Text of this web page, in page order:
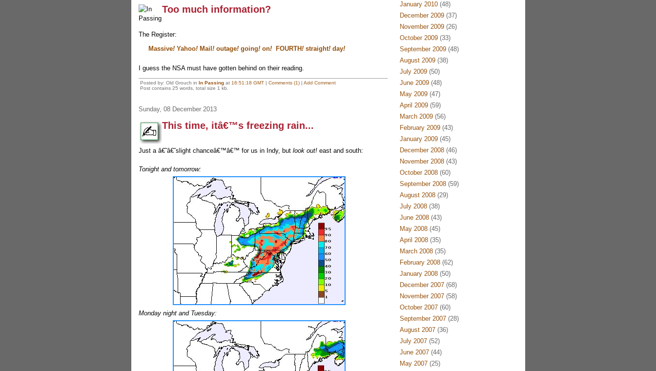
Too much information?
The Register:
Massive!Yahoo!Mail !outage!going!on!FOURTH!straight!day!
I guess the NSA must have gotten behind on their reading.
Posted by: Old Grouch in In Passing at 16:51:18 GMT| Comments (1)| Add Comment
Post contains 25 words, total size 1 kb.
Sunday, 08 December 2013
This time, itâ€™s freezing rain...
Just a â€˜â€˜slight chanceâ€™â€™ for us in Indy, but look out!east and south:
Tonight and tomorrow:
Monday night and Tuesday:
January 2010(48)
December 2009(37)
November 2009(26)
October 2009(33)
September 2009(48)
August 2009(38)
July 2009(50)
June 2009(48)
May 2009(47)
April 2009(59)
March 2009(56)
February 2009(43)
January 2009(45)
December 2008(46)
November 2008(43)
October 2008(60)
September 2008(59)
August 2008(29)
July 2008(38)
June 2008(43)
May 2008(45)
April 2008(35)
March 2008(35)
February 2008(62)
January 2008(50)
December 2007(68)
November 2007(58)
October 2007(60)
September 2007(28)
August 2007(36)
July 2007(52)
June 2007(44)
May 2007(25)